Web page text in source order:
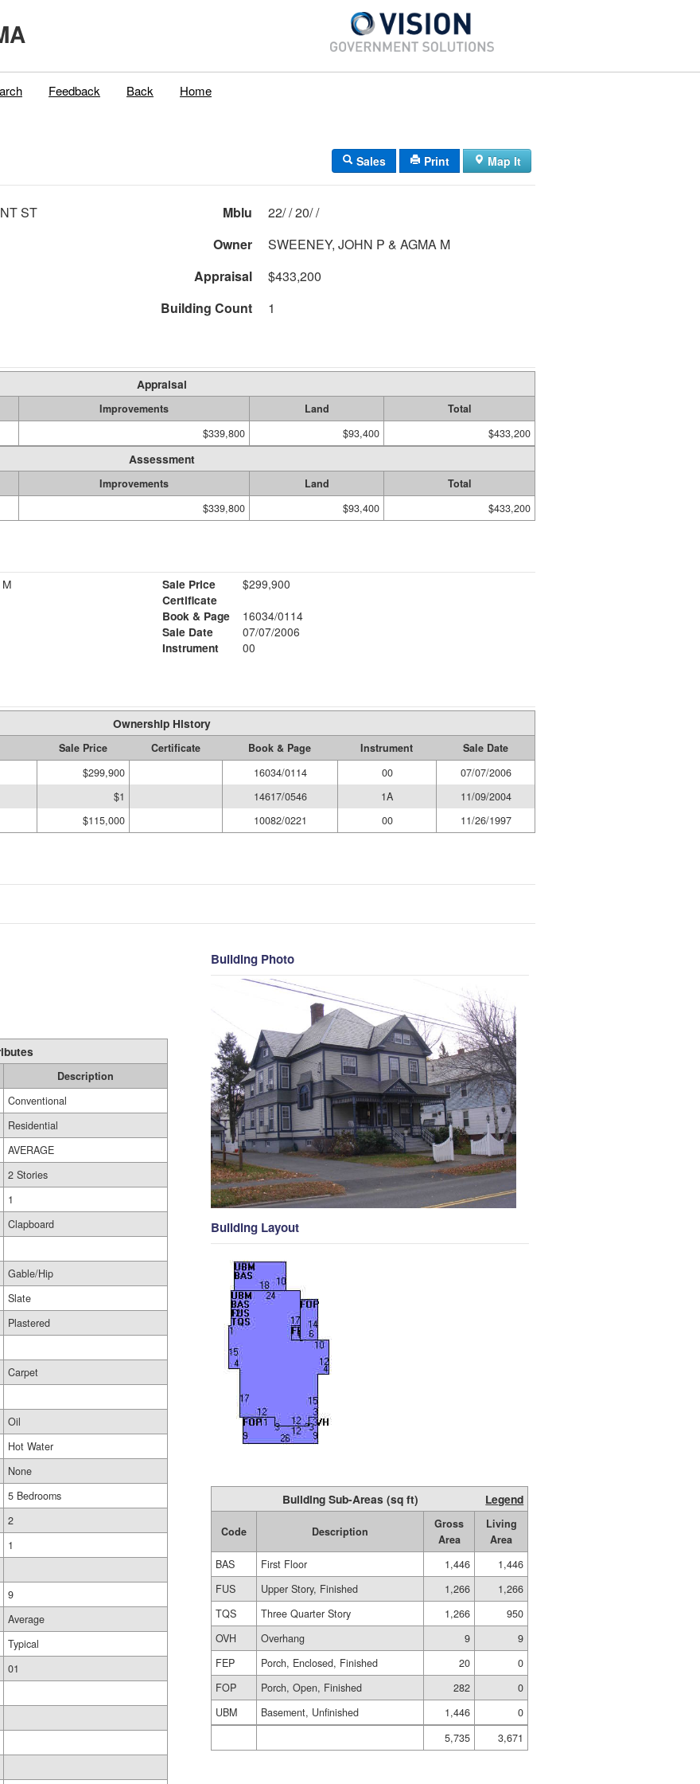
Feedback Back Home
Sales Print Map It
ST Mblu
22/ / 20/ /
Owner
SWEENEY, JOHN P & AGMA M
Appraisal
$433,200
Building Count 1
Appraisal
Improvements Land
Total
$339,800 $93,400 $433,200
Assessment
Improvements Land
Total
$339,800 $93,400 $433,200
Sale Price
$299,900
Certificate
Book & Page
16034/0114
Sale Date
07/07/2006
Instrument
00
Ownership History
Sale Price Certificate Book & Page Instrument
Sale Date
$299,900 16034/0114 00
07/07/2006
$1 14617/0546 1A
11/09/2004
$115,000 10082/0221 00 11/26/1997
Description
Conventional
Residential
AVERAGE
2 Stories
1
Clapboard
Gable/Hip
Slate
Plastered
Carpet
Oil
Hot Water
None
5 Bedrooms
2
1
9
Average
Typical
01
Building Photo
Building Layout
Building Sub-Areas (sq ft) Legend
Code Description
Gross
Area
Living
Area
BAS
First Floor 1,446
1,446
FUS
Upper Story, Finished 1,266
1,266
TQS
Three Quarter Story 1,266
950
OVH
Overhang 9
9
FEP
Porch, Enclosed, Finished 20
0
FOP
Porch, Open, Finished 282
0
UBM
Basement, Unfinished 1,446
0
5,735
3,671